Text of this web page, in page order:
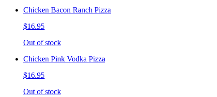
Chicken Bacon Ranch Pizza
$16.95
Out of stock
Chicken Pink Vodka Pizza
$16.95
Out of stock